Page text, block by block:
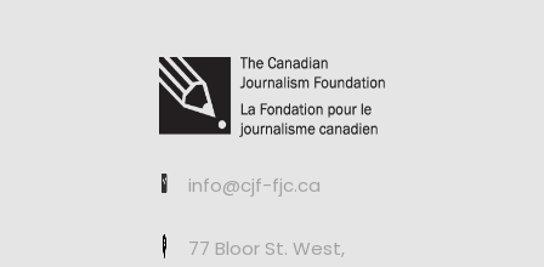
info@cjf-fjc.ca
77 Bloor St. West,